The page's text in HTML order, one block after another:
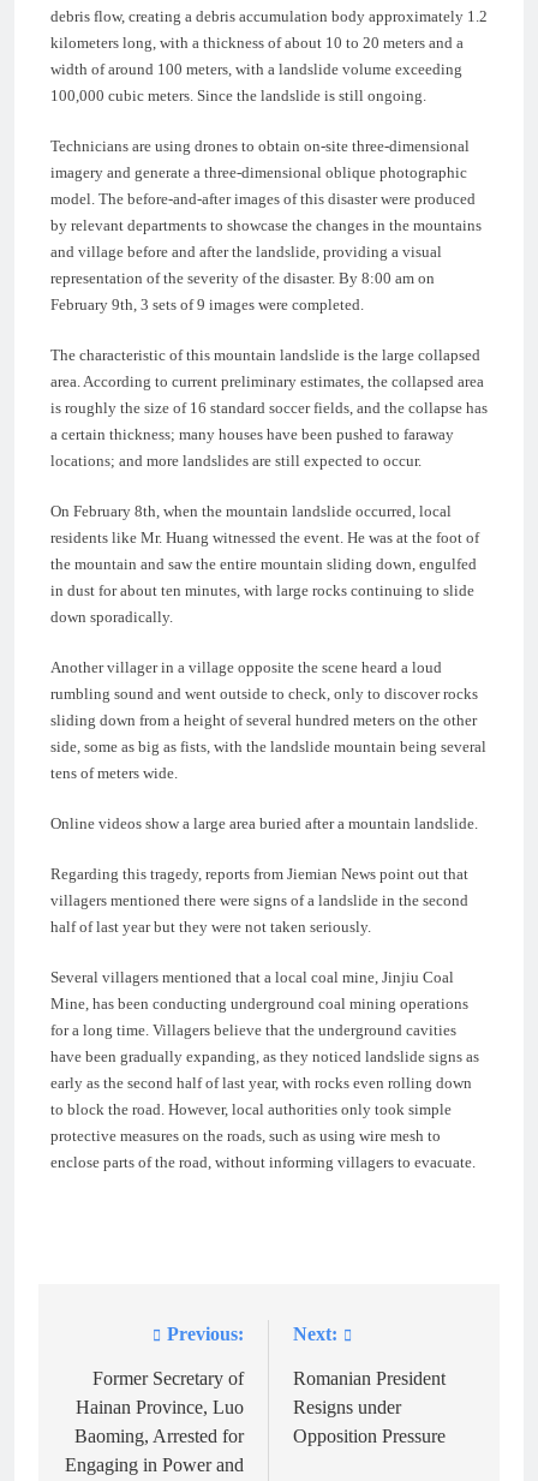
debris flow, creating a debris accumulation body approximately 1.2
kilometers long, with a thickness of about 10 to 20 meters and a
width of around 100 meters, with a landslide volume exceeding
100,000 cubic meters. Since the landslide is still ongoing.
Technicians are using drones to obtain on-site three-dimensional
imagery and generate a three-dimensional oblique photographic
model. The before-and-after images of this disaster were produced
by relevant departments to showcase the changes in the mountains
and village before and after the landslide, providing a visual
representation of the severity of the disaster. By 8:00 am on
February 9th, 3 sets of 9 images were completed.
The characteristic of this mountain landslide is the large collapsed
area. According to current preliminary estimates, the collapsed area
is roughly the size of 16 standard soccer fields, and the collapse has
a certain thickness; many houses have been pushed to faraway
locations; and more landslides are still expected to occur.
On February 8th, when the mountain landslide occurred, local
residents like Mr. Huang witnessed the event. He was at the foot of
the mountain and saw the entire mountain sliding down, engulfed
in dust for about ten minutes, with large rocks continuing to slide
down sporadically.
Another villager in a village opposite the scene heard a loud
rumbling sound and went outside to check, only to discover rocks
sliding down from a height of several hundred meters on the other
side, some as big as fists, with the landslide mountain being several
tens of meters wide.
Online videos show a large area buried after a mountain landslide.
Regarding this tragedy, reports from Jiemian News point out that
villagers mentioned there were signs of a landslide in the second
half of last year but they were not taken seriously.
Several villagers mentioned that a local coal mine, Jinjiu Coal
Mine, has been conducting underground coal mining operations
for a long time. Villagers believe that the underground cavities
have been gradually expanding, as they noticed landslide signs as
early as the second half of last year, with rocks even rolling down
to block the road. However, local authorities only took simple
protective measures on the roads, such as using wire mesh to
enclose parts of the road, without informing villagers to evacuate.
navigation
Previous:
Former Secretary of
Hainan Province, Luo
Baoming, Arrested for
Engaging in Power and
Next:
Romanian President
Resigns under
Opposition Pressure